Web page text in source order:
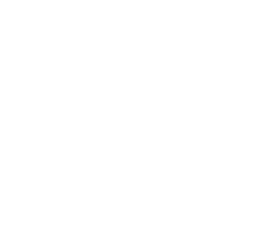
plumbing problems. Their ability
a testament to their efficiency
given the high quality of
positive customer experience.